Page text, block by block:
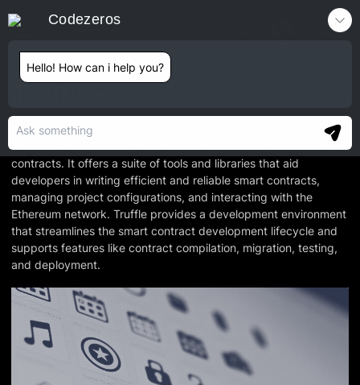
Truffle
Truffle is a popular development framework for Ethereum that
simplifies the process of building, testing, and deploying smart
contracts. It offers a suite of tools and libraries that aid
developers in writing efficient and reliable smart contracts,
managing project configurations, and interacting with the
Ethereum network. Truffle provides a development environment
that streamlines the smart contract development lifecycle and
supports features like contract compilation, migration, testing,
and deployment.
Codezeros
Hello! How can i help you?